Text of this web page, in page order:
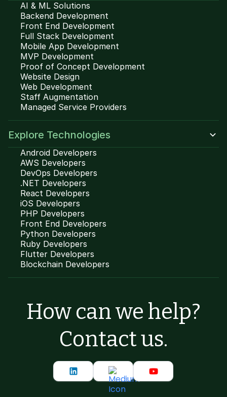
AI & ML Solutions
Backend Development
Front End Development
Full Stack Development
Mobile App Development
MVP Development
Proof of Concept Development
Website Design
Web Development
Staff Augmentation
Managed Service Providers
Explore Technologies
Android Developers
AWS Developers
DevOps Developers
.NET Developers
React Developers
iOS Developers
PHP Developers
Front End Developers
Python Developers
Ruby Developers
Flutter Developers
Blockchain Developers
How can we help?
Contact us.